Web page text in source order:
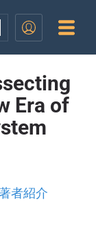
Era of
者紹介